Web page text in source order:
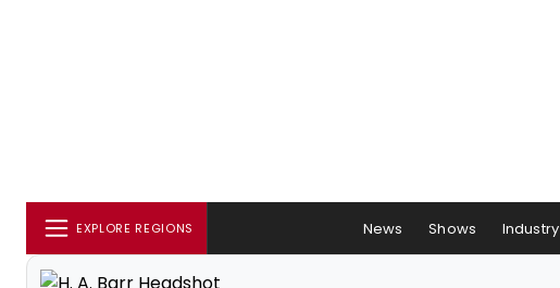
EXPLORE REGIONS News Shows Industry